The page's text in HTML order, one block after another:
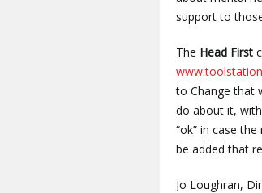
support to
The Head First
to Change that
do about it,
“ok” in case
be added that
Jo Loughran,